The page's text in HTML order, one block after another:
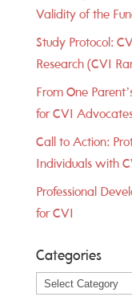
Validity of the
Study Protocol:
Research (CVI
From One
for CVI
Call to Action:
Individuals with
Professional
for CVI
Categories
Categories